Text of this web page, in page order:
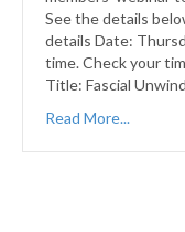
See the details
details Date:
time. Check your
Title: Fascial
Read More...